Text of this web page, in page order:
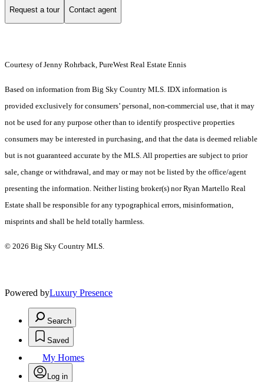
Request a tour Contact agent
Courtesy of Jenny Rohrback, PureWest Real Estate Ennis
Based on information from Big Sky Country MLS. IDX information is
provided exclusively for consumers’ personal, non-commercial use, that it may
not be used for any purpose other than to identify prospective properties
consumers may be interested in purchasing, and that the data is deemed reliable
but is not guaranteed accurate by the MLS. All properties are subject to prior
sale, change or withdrawal, and may or may not be listed by the office/agent
presenting the information. Neither listing broker(s) nor Ryan Martello Real
Estate shall be responsible for any typographical errors, misinformation,
misprints and shall be held totally harmless.
© 2026 Big Sky Country MLS.
Powered byLuxury Presence
Search
Saved
My Homes
Log in